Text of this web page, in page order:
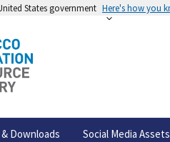
States government Here's how you
Downloads Social Media Assets